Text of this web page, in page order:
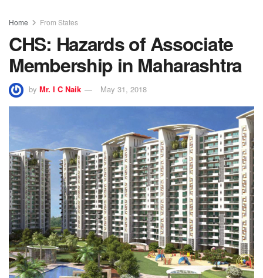
Home From States
CHS: Hazards of Associate
Membership in Maharashtra
by Mr. I C Naik May 31, 2018